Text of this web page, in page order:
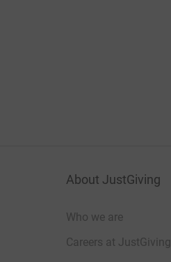
About JustGiving
Who we are
Careers at JustGiving